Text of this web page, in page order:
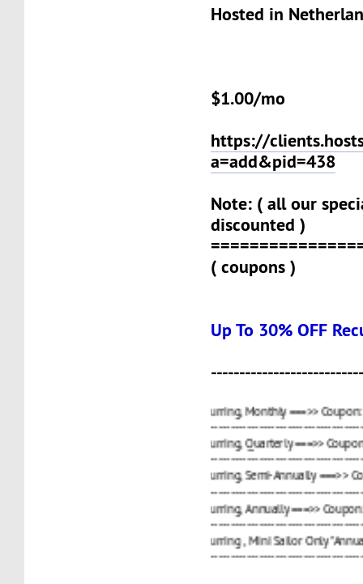
Hosted in
$1.00/mo
https://
a=add&pid=438
Note: ( all our
discounted )
( coupons )
Up To 30% OFF
OFF Recurring, Monthly ===>> Coupon:OCT21VPS
----------------------------------------------------------------
OFF Recurring, Quarterly ===>> Coupon:
----------------------------------------------------------------
OFF Recurring, Semi-Annually ===>> Coupon:
----------------------------------------------------------------
OFF Recurring, Annually ===>> Coupon:
----------------------------------------------------------------
OFF Recurring , Mini Sailor Only "Annually"
----------------------------------------------------------------